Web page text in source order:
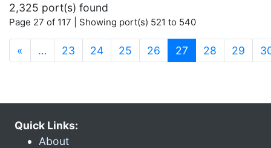
2,325 port(s) found
Page 27 of 117 | Showing port(s) 521 to 540
« … 23 24 25 26 27 (current)
28 29
Quick Links:
About